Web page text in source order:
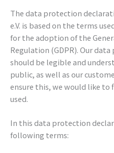
The data protection
e.V. is based on the terms
for the adoption of the
Regulation (GDPR). Our
should be legible and
public, as well as our
ensure this, we would like
used.
In this data protection
following terms: